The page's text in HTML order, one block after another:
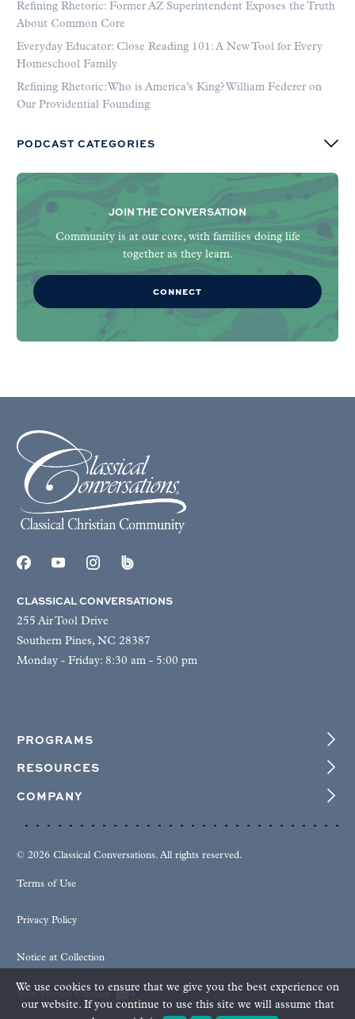
Refining Rhetoric: Former AZ Superintendent Exposes the Truth
About Common Core
Everyday Educator: Close Reading 101: A New Tool for Every
Homeschool Family
Refining Rhetoric: Who is America’s King? William Federer on
Our Providential Founding
PODCAST CATEGORIES
JOIN THE CONVERSATION
Community is at our core, with families doing life
together as they learn.
CONNECT
CLASSICAL CONVERSATIONS
255 Air Tool Drive
Southern Pines, NC 28387
Monday - Friday: 8:30 am - 5:00 pm
PROGRAMS
RESOURCES
COMPANY
© 2026 Classical Conversations. All rights reserved.
Terms of Use
Privacy Policy
Notice at Collection
We use cookies to ensure that we give you the best experience on
our website. If you continue to use this site we will assume that